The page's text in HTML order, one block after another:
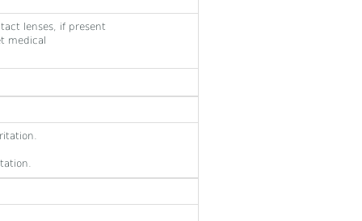
lenses, if present
medical